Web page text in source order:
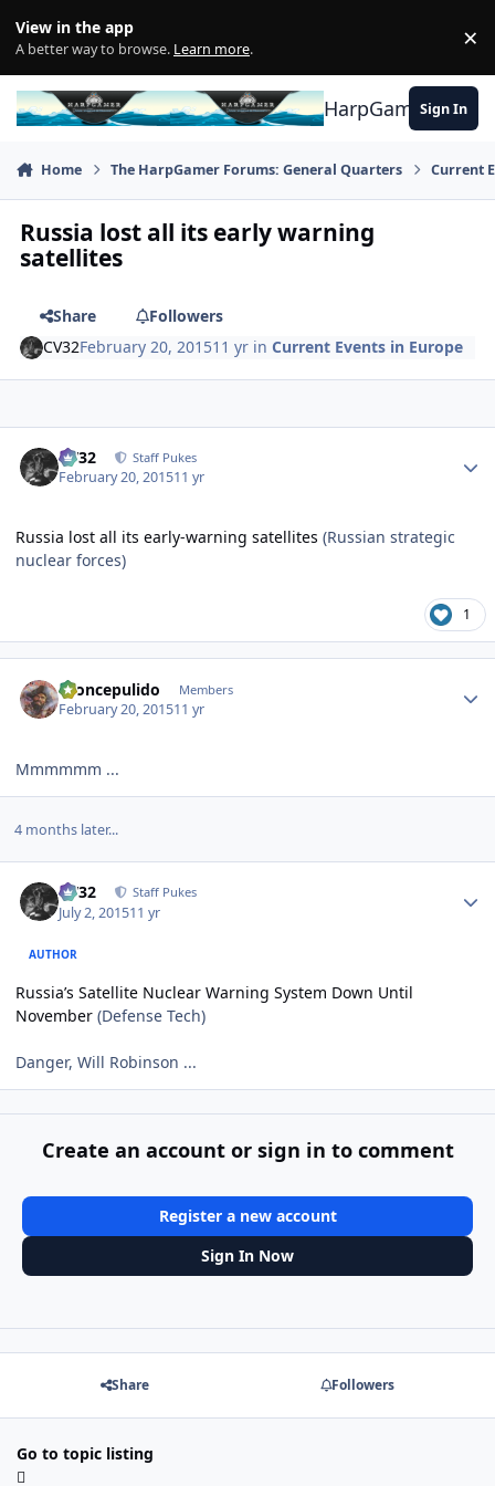
View in the app
A better way to browse. Learn more. ×
HarpGamerSign In
Home The HarpGamer Forums: General Quarters Current
Russia lost all its early warning
satellites
Share
Followers
CV32February 20, 201511 yr inCurrent Events in Europe
CV32 Staff Pukes
February 20, 201511 yr
Russia lost all its early-warning satellites (Russian strategic
nuclear forces)
1
broncepulido Members
February 20, 201511 yr
Mmmmmm ...
4 months later...
CV32 Staff Pukes
July 2, 201511 yr
AUTHOR
Russia’s Satellite Nuclear Warning System Down Until
November (Defense Tech)
Danger, Will Robinson ...
Create an account or sign in to comment
Register a new account
Sign In Now
Share Followers
Go to topic listing